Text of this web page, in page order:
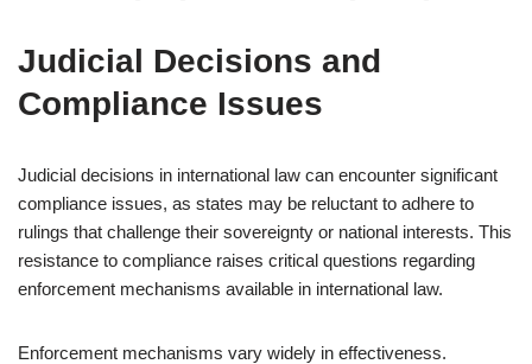
Judicial Decisions and
Compliance Issues
Judicial decisions in international law can encounter significant
compliance issues, as states may be reluctant to adhere to
rulings that challenge their sovereignty or national interests. This
resistance to compliance raises critical questions regarding
enforcement mechanisms available in international law.
Enforcement mechanisms vary widely in effectiveness.